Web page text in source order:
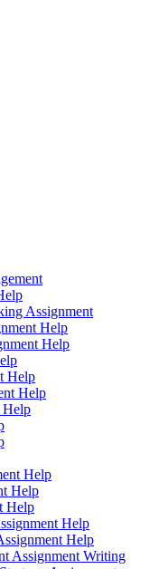
Assignment
Help
Help
Help
Help
Help
Help
Help
Help
Help
Help
Assignment Writing